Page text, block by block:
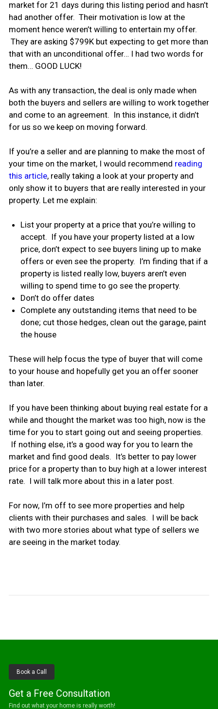
market for 21 days during this listing period and hasn’t
had another offer. Their motivation is low at the
moment hence weren’t willing to entertain my offer.
They are asking $799K but expecting to get more than
that with an unconditional offer… I had two words for
them… GOOD LUCK!
As with any transaction, the deal is only made when
both the buyers and sellers are willing to work together
and come to an agreement. In this instance, it didn’t
for us so we keep on moving forward.
If you’re a seller and are planning to make the most of
your time on the market, I would recommend reading
this article, really taking a look at your property and
only show it to buyers that are really interested in your
property. Let me explain:
List your property at a price that you’re willing to
accept. If you have your property listed at a low
price, don’t expect to see buyers lining up to make
offers or even see the property. I’m finding that if a
property is listed really low, buyers aren’t even
willing to spend time to go see the property.
Don’t do offer dates
Complete any outstanding items that need to be
done; cut those hedges, clean out the garage, paint
the house
These will help focus the type of buyer that will come
to your house and hopefully get you an offer sooner
than later.
If you have been thinking about buying real estate for a
while and thought the market was too high, now is the
time for you to start going out and seeing properties.
If nothing else, it’s a good way for you to learn the
market and find good deals. It’s better to pay lower
price for a property than to buy high at a lower interest
rate. I will talk more about this in a later post.
For now, I’m off to see more properties and help
clients with their purchases and sales. I will be back
with two more stories about what type of sellers we
are seeing in the market today.
Book a Call
Get a Free Consultation
Find out what your home is really worth!